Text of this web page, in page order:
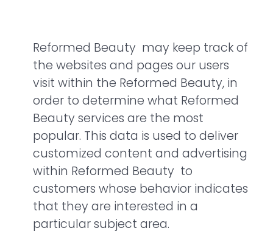
Reformed Beauty may keep track of
the websites and pages our users
visit within the Reformed Beauty, in
order to determine what Reformed
Beauty services are the most
popular. This data is used to deliver
customized content and advertising
within Reformed Beauty to
customers whose behavior indicates
that they are interested in a
particular subject area.